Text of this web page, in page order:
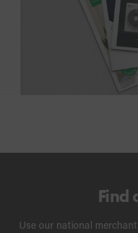
Find
Use our national